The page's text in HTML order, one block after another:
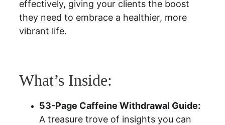
effectively, giving your clients the boost
they need to embrace a healthier, more
vibrant life.
What’s Inside:
53-Page Caffeine Withdrawal Guide:
A treasure trove of insights you can